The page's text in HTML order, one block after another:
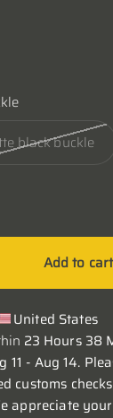
black buckle
Add to cart
United States
23 Hours 38
11 - Aug 14.
customs
appreciate